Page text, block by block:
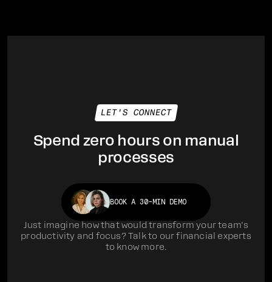
LET'S CONNECT
Spend zero hours on manual
processes
BOOK A 30-MIN DEMO
Just imagine how that would transform your team’s
productivity and focus? Talk to our financial experts
to know more.